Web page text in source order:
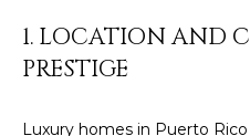
1. LOCATION AND
PRESTIGE
Luxury homes in Puerto